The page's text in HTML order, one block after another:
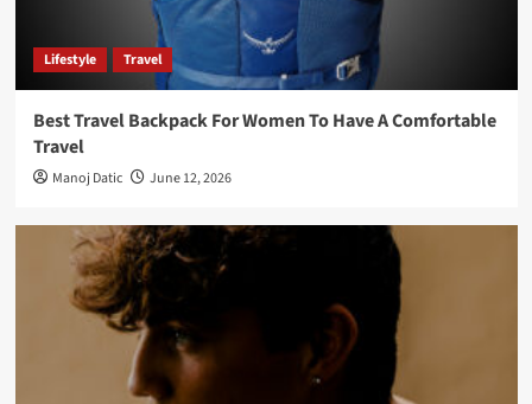
Lifestyle Travel
Best Travel Backpack For Women To Have A Comfortable
Travel
Manoj Datic June 12, 2026